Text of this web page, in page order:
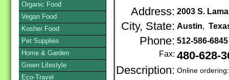
Address: 2003 S.
City, State: Austin,
Phone: 512-586-
Fax: 480-628-
Description: Online
Organic Food
Vegan Food
Kosher Food
Pet Supplies
Home & Garden
Green Lifestyle
Eco-Travel